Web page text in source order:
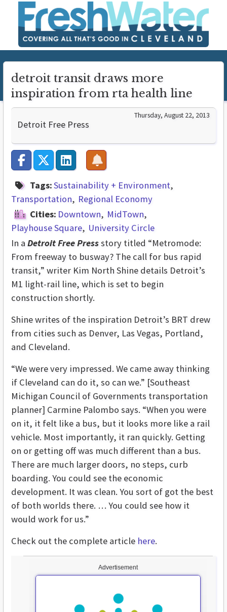
detroit transit draws more
inspiration from rta health line
Detroit Free Press
Thursday, August 22, 2013
Tags:Sustainability + Environment
Transportation
Regional Economy
Cities: Downtown
MidTown
Playhouse Square
University Circle
Advertisement
In a Detroit Free Pressstory titled “Metromode:
From freeway to busway? The call for bus rapid
transit,” writer Kim North Shine details Detroit’s
M1 light-rail line, which is set to begin
construction shortly.
Shine writes of the inspiration Detroit’s BRT drew
from cities such as Denver, Las Vegas, Portland,
and Cleveland.
“We were very impressed. We came away thinking
if Cleveland can do it, so can we.” [Southeast
Michigan Council of Governments transportation
planner] Carmine Palombo says. “When you were
on it, it felt like a bus, but it looks more like a rail
vehicle. Most importantly, it ran quickly. Getting
on or getting off was much different than a bus.
There are much larger doors, no steps, curb
boarding. You could see the economic
development. It was clean. You sort of got the best
of both worlds there. … You could see how it
would work for us.”
Check out the complete article here.